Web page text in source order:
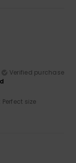
Verified purchase
: Perfect size